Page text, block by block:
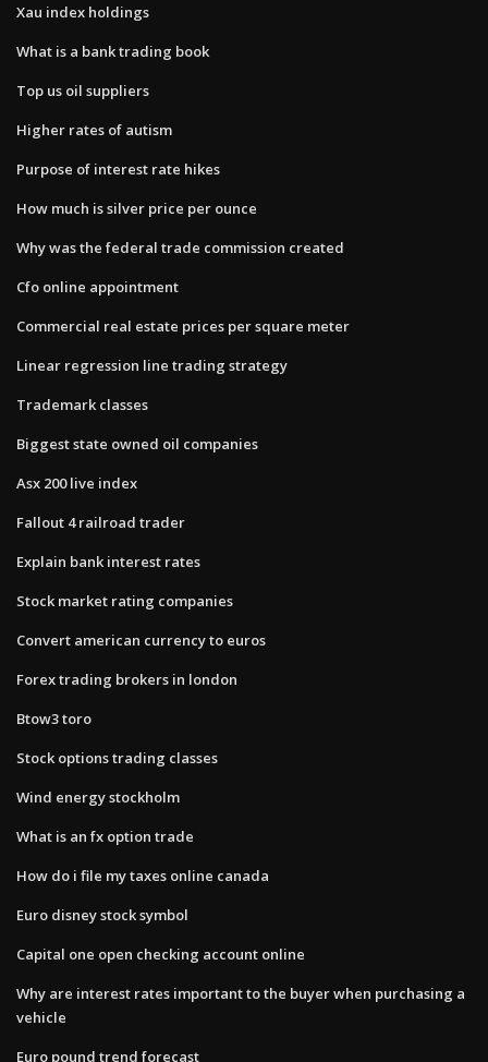
Xau index holdings
What is a bank trading book
Top us oil suppliers
Higher rates of autism
Purpose of interest rate hikes
How much is silver price per ounce
Why was the federal trade commission created
Cfo online appointment
Commercial real estate prices per square meter
Linear regression line trading strategy
Trademark classes
Biggest state owned oil companies
Asx 200 live index
Fallout 4 railroad trader
Explain bank interest rates
Stock market rating companies
Convert american currency to euros
Forex trading brokers in london
Btow3 toro
Stock options trading classes
Wind energy stockholm
What is an fx option trade
How do i file my taxes online canada
Euro disney stock symbol
Capital one open checking account online
Why are interest rates important to the buyer when purchasing a
vehicle
Euro pound trend forecast